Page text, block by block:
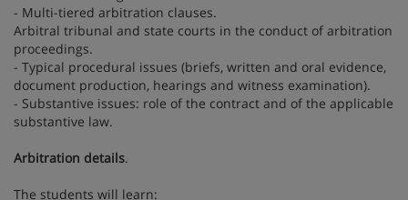
- Multi-tiered arbitration clauses.
Arbitral tribunal and state courts in the conduct of arbitration
proceedings.
- Typical procedural issues (briefs, written and oral evidence,
document production, hearings and witness examination).
- Substantive issues: role of the contract and of the applicable
substantive law.
Arbitration details.
The students will learn: